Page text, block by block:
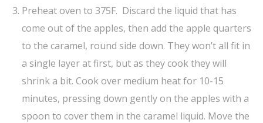
Preheat oven to 375F. Discard the liquid that has
come out of the apples, then add the apple quarters
to the caramel, round side down. They won’t all fit in
a single layer at first, but as they cook they will
shrink a bit. Cook over medium heat for 10-15
minutes, pressing down gently on the apples with a
spoon to cover them in the caramel liquid. Move the